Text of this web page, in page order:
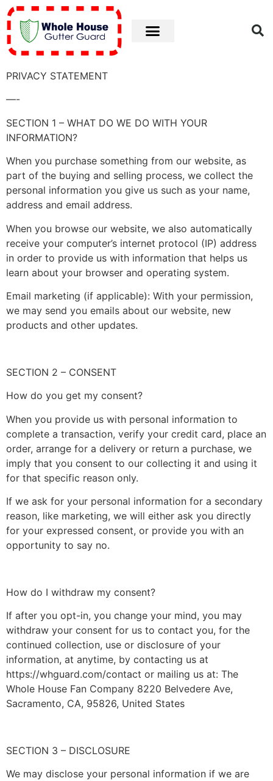
Privacy
PRIVACY STATEMENT
—-
SECTION 1 – WHAT DO WE DO WITH YOUR
INFORMATION?
When you purchase something from our website, as
part of the buying and selling process, we collect the
personal information you give us such as your name,
address and email address.
When you browse our website, we also automatically
receive your computer’s internet protocol (IP) address
in order to provide us with information that helps us
learn about your browser and operating system.
Email marketing (if applicable): With your permission,
we may send you emails about our website, new
products and other updates.
SECTION 2 – CONSENT
How do you get my consent?
When you provide us with personal information to
complete a transaction, verify your credit card, place an
order, arrange for a delivery or return a purchase, we
imply that you consent to our collecting it and using it
for that specific reason only.
If we ask for your personal information for a secondary
reason, like marketing, we will either ask you directly
for your expressed consent, or provide you with an
opportunity to say no.
How do I withdraw my consent?
If after you opt-in, you change your mind, you may
withdraw your consent for us to contact you, for the
continued collection, use or disclosure of your
information, at anytime, by contacting us at
https://whguard.com/contact or mailing us at: The
Whole House Fan Company 8220 Belvedere Ave,
Sacramento, CA, 95826, United States
SECTION 3 – DISCLOSURE
We may disclose your personal information if we are